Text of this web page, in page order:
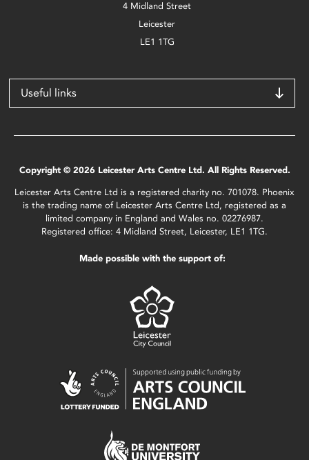
4 Midland Street
Leicester
LE1 1TG
Useful links
Copyright © 2026 Leicester Arts Centre Ltd. All Rights Reserved.
Leicester Arts Centre Ltd is a registered charity no. 701078. Phoenix
is the trading name of Leicester Arts Centre Ltd, registered as a
limited company in England and Wales no. 02276987.
Registered office: 4 Midland Street, Leicester, LE1 1TG.
Made possible with the support of: